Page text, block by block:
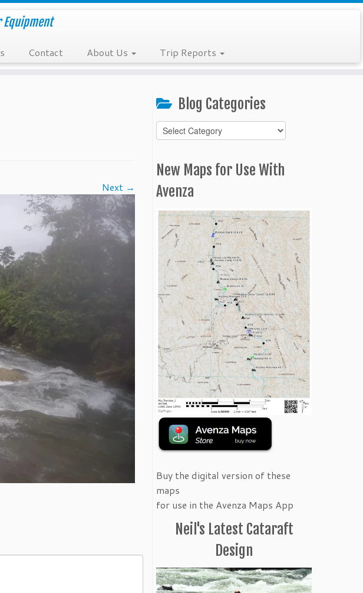
Equipment
Contact About Us Trip Reports
Next →
Blog Categories
Blog
Categories
New Maps for Use With
Avenza
Buy the digital version of these
maps
for use in the Avenza Maps App
Neil's Latest Cataraft
Design